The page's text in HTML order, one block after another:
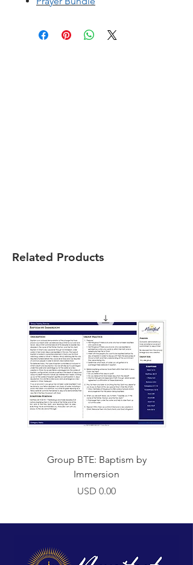
Related Products
Group BTE: Baptism by
Immersion
Precio
USD 0.00